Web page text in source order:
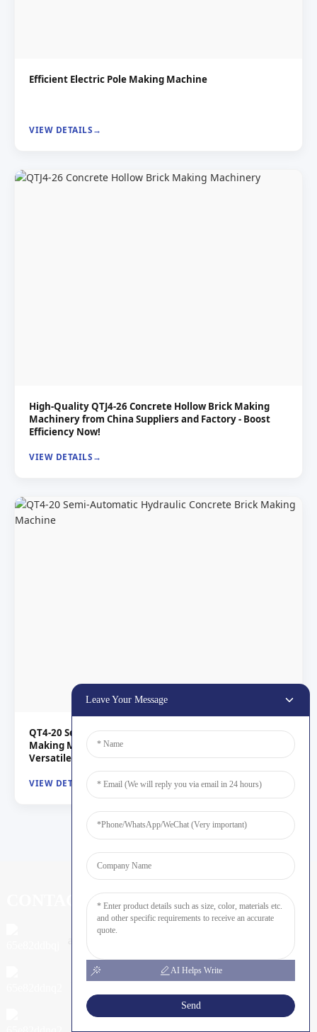
Efficient Electric Pole Making Machine
VIEW DETAILS
High-Quality QTJ4-26 Concrete Hollow Brick Making
Machinery from China Suppliers and Factory - Boost
Efficiency Now!
VIEW DETAILS
QT4-20 Semi-Automatic Hydraulic Concrete Brick
Making Machine from China Suppliers and Factory for
Versatile Production
VIEW DETAILS
CONTACT US
+05396730888
Leave Your Message
AI Helps Write
Send